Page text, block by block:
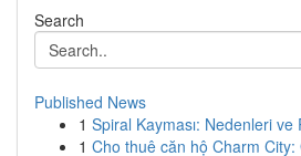
Search
Published News
1 Spiral Kayması: Nedenleri ve
1 Cho thuê căn hộ Charm